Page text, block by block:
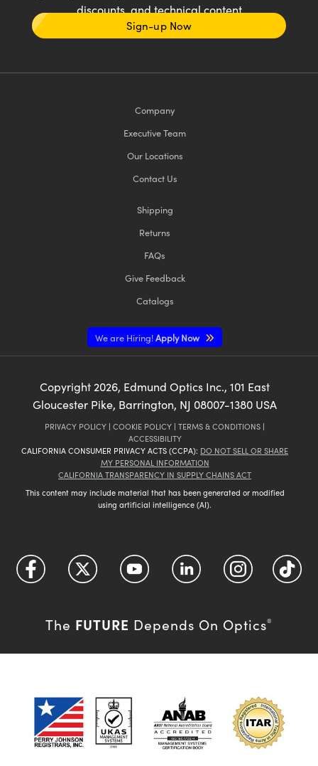
discounts, and technical content
Sign-up Now
Company
Executive Team
Our Locations
Contact Us
Shipping
Returns
FAQs
Give Feedback
Catalogs
We are Hiring!Apply Now
Copyright 2026, Edmund Optics Inc., 101 East
Gloucester Pike, Barrington, NJ 08007-1380 USA
PRIVACY POLICY | COOKIE POLICY | TERMS & CONDITIONS |
ACCESSIBILITY
CALIFORNIA CONSUMER PRIVACY ACTS (CCPA): DO NOT SELL OR SHARE
MY PERSONAL INFORMATION
CALIFORNIA TRANSPARENCY IN SUPPLY CHAINS ACT
This content may include material that has been generated or modified
using artificial intelligence (AI).
The FUTURE Depends On Optics®